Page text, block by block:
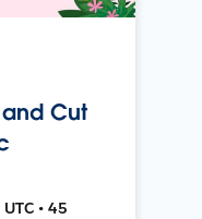
Cut
• 45